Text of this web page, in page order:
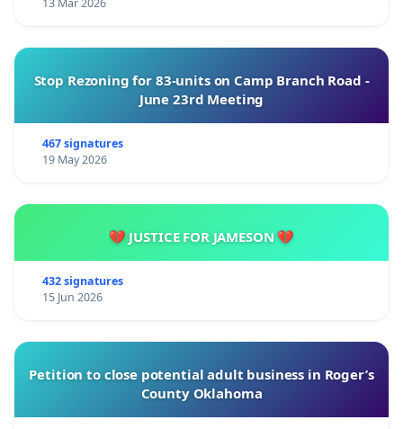
13 Mar 2026
Stop Rezoning for 83-units on Camp Branch Road -
June 23rd Meeting
467 signatures
19 May 2026
💔 JUSTICE FOR JAMESON 💔
432 signatures
15 Jun 2026
Petition to close potential adult business in Roger’s
County Oklahoma